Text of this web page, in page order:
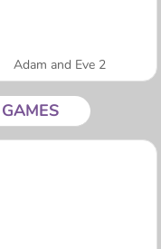
Adam and Eve 2